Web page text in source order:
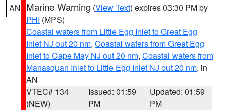
AN Marine Warning (View Text) expires 03:30 PM by
PHI (MPS)
Coastal waters from Little Egg Inlet to Great Egg
Inlet NJ out 20 nm, Coastal waters from Great Egg
Inlet to Cape May NJ out 20 nm, Coastal waters from
Manasquan Inlet to Little Egg Inlet NJ out 20 nm, in
AN
VTEC# 134
(NEW)
Issued: 01:59
PM
Updated: 01:59
PM